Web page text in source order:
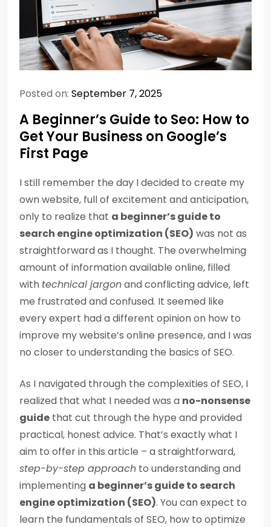
Posted on: September 7, 2025
A Beginner’s Guide to Seo: How to
Get Your Business on Google’s
First Page
I still remember the day I decided to create my
own website, full of excitement and anticipation,
only to realize that a beginner’s guide to
search engine optimization (SEO) was not as
straightforward as I thought. The overwhelming
amount of information available online, filled
with technical jargonand conflicting advice, left
me frustrated and confused. It seemed like
every expert had a different opinion on how to
improve my website’s online presence, and I was
no closer to understanding the basics of SEO.
As I navigated through the complexities of SEO, I
realized that what I needed was a no-nonsense
guide that cut through the hype and provided
practical, honest advice. That’s exactly what I
aim to offer in this article – a straightforward,
step-by-step approach to understanding and
implementing a beginner’s guide to search
engine optimization (SEO). You can expect to
learn the fundamentals of SEO, how to optimize